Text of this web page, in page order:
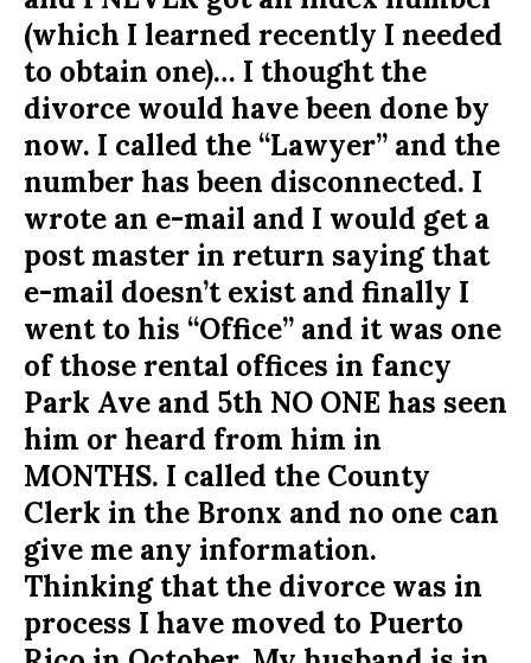
(which I learned recently I needed
to obtain one)… I thought the
divorce would have been done by
now. I called the “Lawyer” and the
number has been disconnected. I
wrote an e-mail and I would get a
post master in return saying that
e-mail doesn’t exist and finally I
went to his “Office” and it was one
of those rental offices in fancy
Park Ave and 5th NO ONE has seen
him or heard from him in
MONTHS. I called the County
Clerk in the Bronx and no one can
give me any information.
Thinking that the divorce was in
process I have moved to Puerto